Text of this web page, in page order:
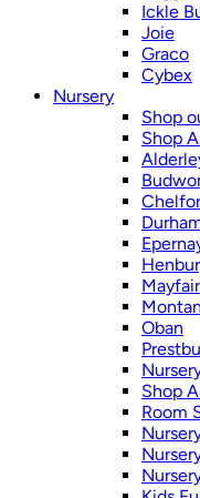
Ickle
Joie
Graco
Cybex
Nursery
Shop
Shop
Mayfair
Oban
Shop
Room